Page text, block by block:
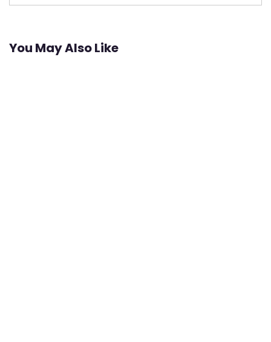
You May Also Like